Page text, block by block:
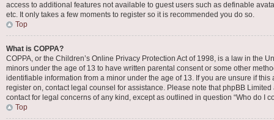
access to additional features not available to guest users such as definable
etc. It only takes a few moments to register so it is recommended you do so.
Top
What is COPPA?
COPPA, or the Children’s Online Privacy Protection Act of 1998, is a law in the
minors under the age of 13 to have written parental consent or some other
identifiable information from a minor under the age of 13. If you are unsure if
register on, contact legal counsel for assistance. Please note that phpBB
contact for legal concerns of any kind, except as outlined in question “Who do I
Top